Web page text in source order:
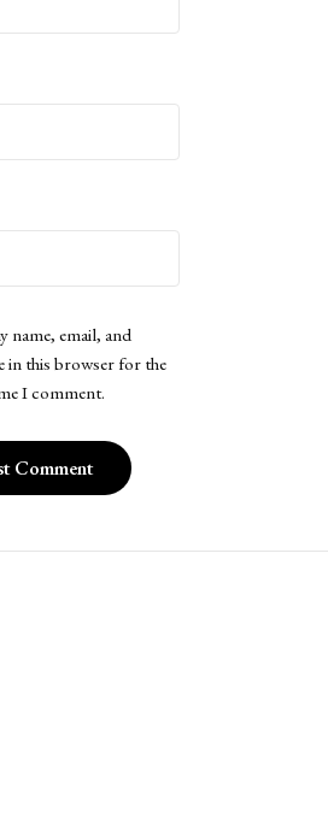
name, email, and
in this browser for the
I comment.